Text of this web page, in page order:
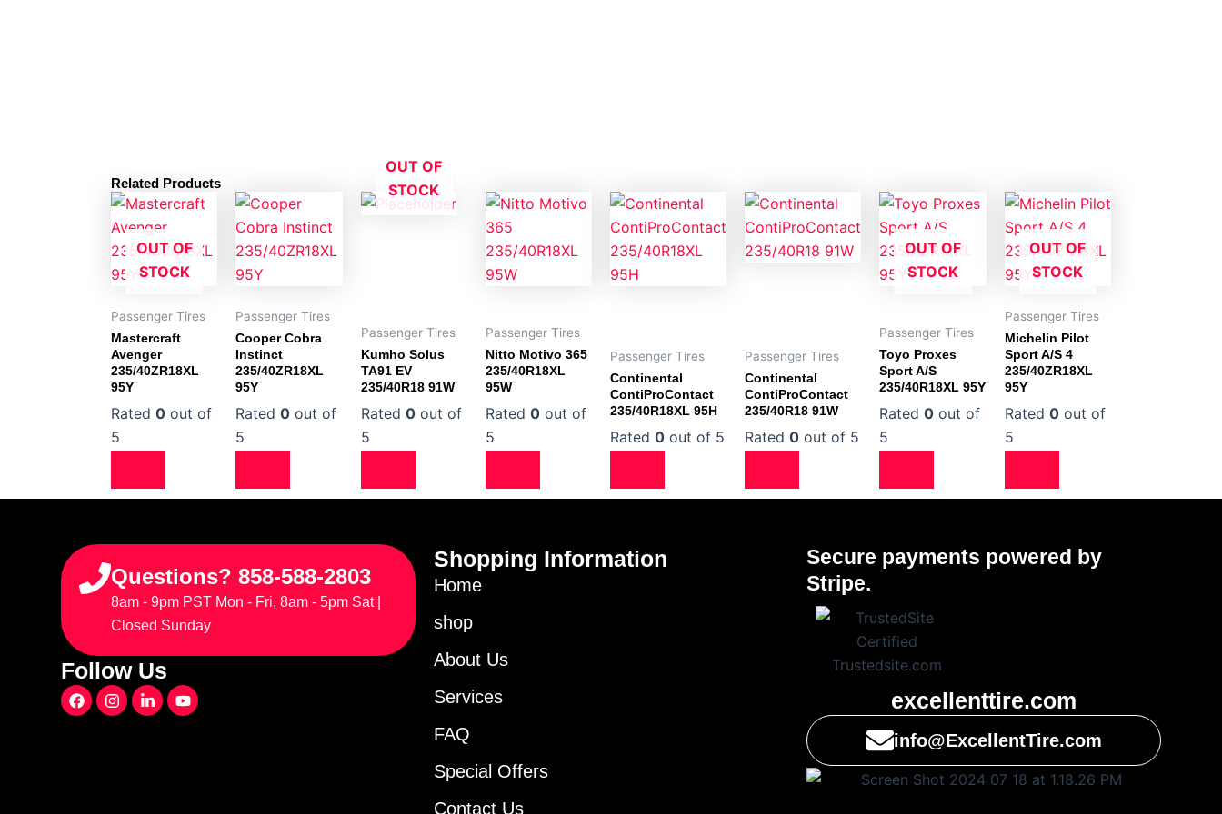
Related Products
OUT OF
STOCK
Passenger Tires
Mastercraft
Avenger
235/40ZR18XL
95Y
Rated 0 out of
5
Passenger Tires
Cooper Cobra
Instinct
235/40ZR18XL
95Y
Rated0 out of
5
OUT OF
STOCK
Passenger Tires
Kumho Solus
TA91 EV
235/40R18 91W
Rated 0out of
5
Passenger Tires
Nitto Motivo 365
235/40R18XL
95W
Rated 0out of
5
Passenger Tires
Continental
ContiProContact
235/40R18XL 95H
Rated0 out of 5
Passenger Tires
Continental
ContiProContact
235/40R18 91W
Rated0 out of 5
OUT OF
STOCK
Passenger Tires
Toyo Proxes
Sport A/S
235/40R18XL 95Y
Rated0 out of
5
OUT OF
STOCK
Passenger Tires
Michelin Pilot
Sport A/S 4
235/40ZR18XL
95Y
Rated 0out of
5
Questions? 858-588-2803
8am - 9pm PST Mon - Fri, 8am - 5pm Sat |
Closed Sunday
Follow Us
F
a
I
n
L
i
Y
o
Shopping Information
Home
shop
About Us
Services
FAQ
Special Offers
Contact Us
Secure payments powered by
Stripe.
excellenttire.com
info@ExcellentTire.com